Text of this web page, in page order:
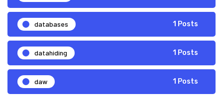
databases 1 Posts
datahiding 1 Posts
daw 1 Posts